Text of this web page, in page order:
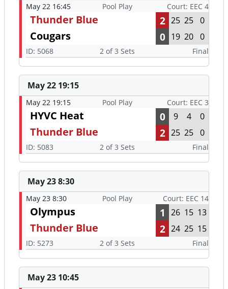
May 22 16:45 Pool Play Court: EEC 4
Thunder Blue 2 25 25 0
Cougars 0 19 20 0
ID: 5068 2 of 3 Sets Final
May 22 19:15
May 22 19:15 Pool Play Court: EEC 3
HYVC Heat 0 9 4 0
Thunder Blue 2 25 25 0
ID: 5083 2 of 3 Sets Final
May 23 8:30
May 23 8:30 Pool Play Court: EEC 14
Olympus 1 26 15 13
Thunder Blue 2 24 25 15
ID: 5273 2 of 3 Sets Final
May 23 10:45